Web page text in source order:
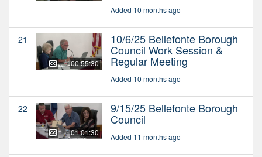
Added 10 months ago
21
00:55:30
10/6/25 Bellefonte Borough
Council Work Session &
Regular Meeting
Added 10 months ago
22
01:01:30
9/15/25 Bellefonte Borough
Council
Added 11 months ago